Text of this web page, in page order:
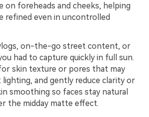
on foreheads and cheeks, helping
refined even in uncontrolled
on-the-go street content, or
had to capture quickly in full sun.
skin texture or pores that may
and gently reduce clarity or
smoothing so faces stay natural
the midday matte effect.